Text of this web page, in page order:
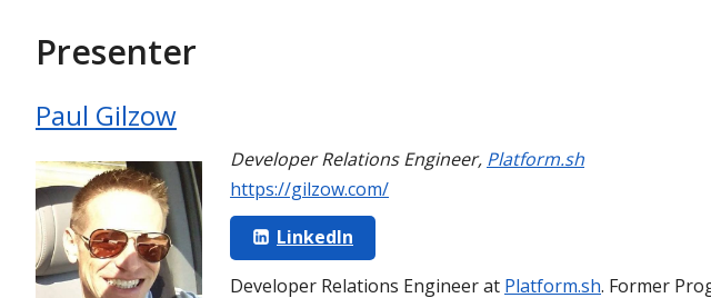
Presenter
Paul Gilzow
Developer Relations Engineer, Platform.sh
https://gilzow.com/
LinkedIn
Developer Relations Engineer at Platform.sh. Former